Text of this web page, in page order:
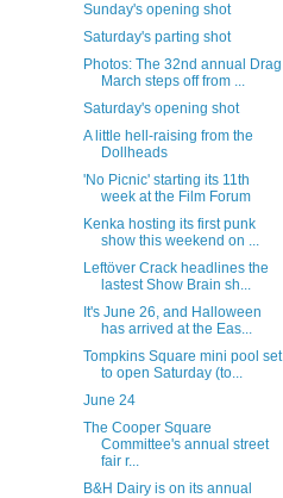
Sunday's opening shot
Saturday's parting shot
Photos: The 32nd annual Drag
March steps off from ...
Saturday's opening shot
A little hell-raising from the
Dollheads
'No Picnic' starting its 11th
week at the Film Forum
Kenka hosting its first punk
show this weekend on ...
Leftöver Crack headlines the
lastest Show Brain sh...
It's June 26, and Halloween
has arrived at the Eas...
Tompkins Square mini pool set
to open Saturday (to...
June 24
The Cooper Square
Committee's annual street
fair r...
B&H Dairy is on its annual